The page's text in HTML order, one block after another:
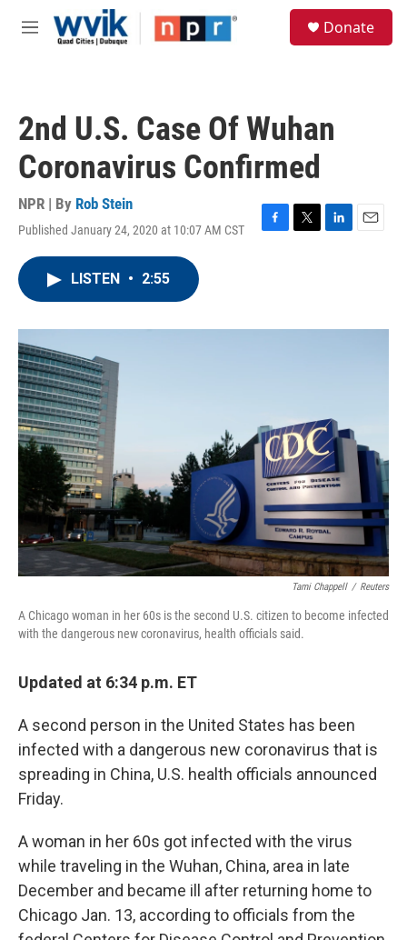
Skip to main content
M
Donate
2nd U.S. Case Of Wuhan
Coronavirus Confirmed
NPR | By Rob Stein
Published January 24, 2020 at 10:07 AM CST
F
o
T
r
L
I
E
LISTEN • 2:55
Tami Chappell / Reuters
A Chicago woman in her 60s is the second U.S. citizen to become infected
with the dangerous new coronavirus, health officials said.
Updated at 6:34 p.m. ET
A second person in the United States has been
infected with a dangerous new coronavirus that is
spreading in China, U.S. health officials announced
Friday.
A woman in her 60s got infected with the virus
while traveling in the Wuhan, China, area in late
December and became ill after returning home to
Chicago Jan. 13, according to officials from the